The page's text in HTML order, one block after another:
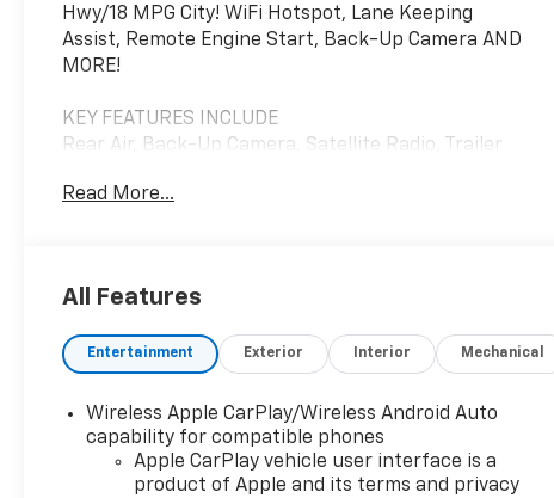
Hwy/18 MPG City! WiFi Hotspot, Lane Keeping
Assist, Remote Engine Start, Back-Up Camera AND
MORE!
KEY FEATURES INCLUDE
Rear Air, Back-Up Camera, Satellite Radio, Trailer
Lane Keeping Assist, WiFi Hotspot. Keyless Entry,
OPTION PACKAGES
INFOTAINMENT 3 SYSTEM 7" diagonal HD color
streaming for 2 active devices, voice command
pass-through to phone, Wireless Apple CarPlay®
and Wireless Android Auto® compatibility (STD),
ENGINE, TURBOMAX (310 hp [231 kW] @ 5600 rpm,
Read More...
All Features
Entertainment Exterior Interior Mechanical
Wireless Apple CarPlay/Wireless Android Auto
capability for compatible phones
Apple CarPlay vehicle user interface is a
product of Apple and its terms and privacy